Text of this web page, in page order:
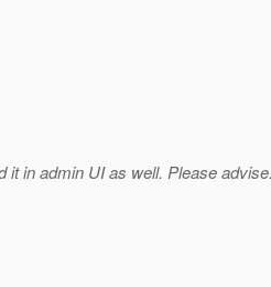
it in admin UI as well. Please